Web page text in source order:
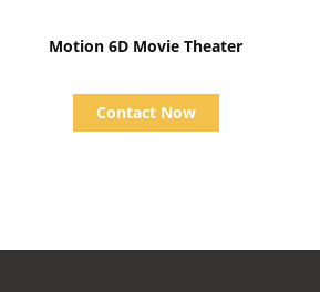
Motion 6D Movie Theater
Contact Now